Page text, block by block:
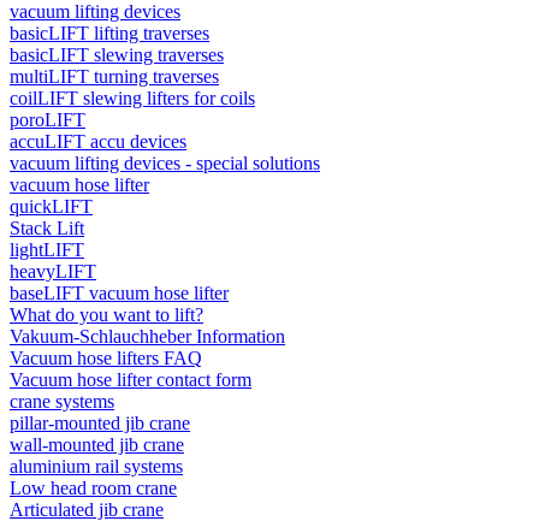
vacuum lifting devices
basicLIFT lifting traverses
basicLIFT slewing traverses
multiLIFT turning traverses
coilLIFT slewing lifters for coils
poroLIFT
accuLIFT accu devices
vacuum lifting devices - special solutions
vacuum hose lifter
quickLIFT
Stack Lift
lightLIFT
heavyLIFT
baseLIFT vacuum hose lifter
What do you want to lift?
Vakuum-Schlauchheber Information
Vacuum hose lifters FAQ
Vacuum hose lifter contact form
crane systems
pillar-mounted jib crane
wall-mounted jib crane
aluminium rail systems
Low head room crane
Articulated jib crane